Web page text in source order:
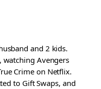
and 2 kids.
watching Avengers
Crime on Netflix.
to Gift Swaps, and